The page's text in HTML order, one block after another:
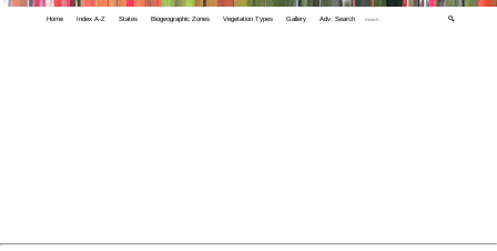
Home Index A-Z States Biogeographic Zones Vegetation Types Gallery Adv. Search 🔍